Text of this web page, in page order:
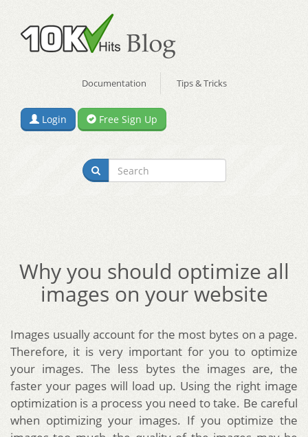
Documentation Tips & Tricks
Login Free Sign Up
Why you should optimize all
images on your website
Images usually account for the most bytes on a page.
Therefore, it is very important for you to optimize
your images. The less bytes the images are, the
faster your pages will load up. Using the right image
optimization is a process you need to take. Be careful
when optimizing your images. If you optimize the